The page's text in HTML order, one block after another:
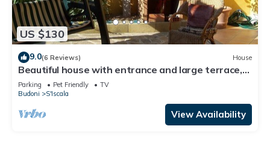
US $130
9.0(6 Reviews) House
Beautiful house with entrance and large terrace,
close to the Sardinian sea
Parking Pet Friendly
TV
Budoni
S'Iscala
View Availability